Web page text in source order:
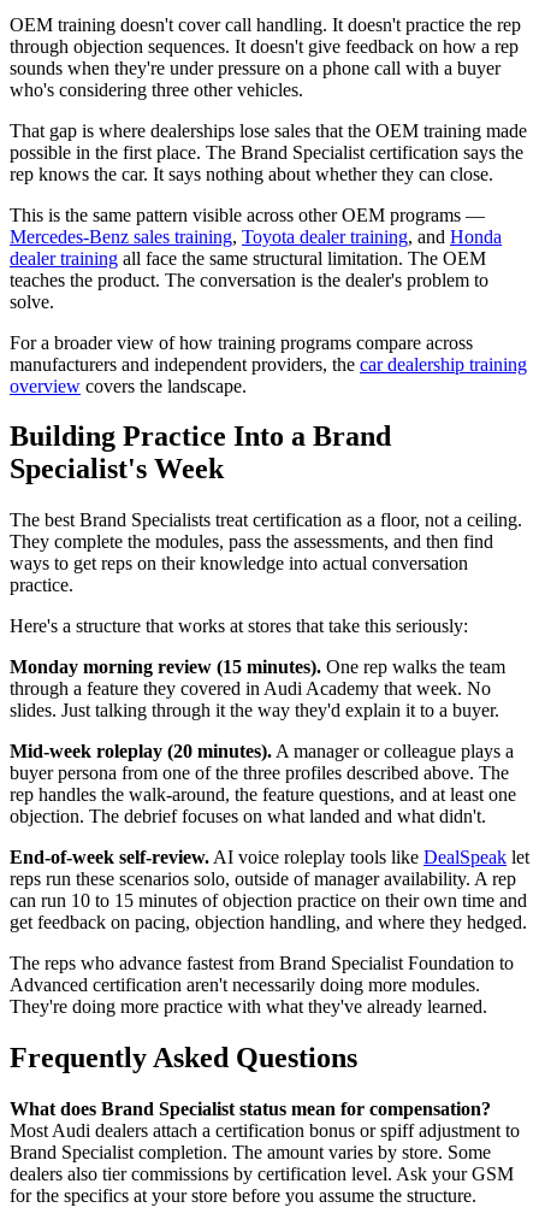
OEM training doesn't cover call handling. It doesn't practice the rep
through objection sequences. It doesn't give feedback on how a rep
sounds when they're under pressure on a phone call with a buyer
who's considering three other vehicles.
That gap is where dealerships lose sales that the OEM training made
possible in the first place. The Brand Specialist certification says the
rep knows the car. It says nothing about whether they can close.
This is the same pattern visible across other OEM programs —
Mercedes-Benz sales training, Toyota dealer training, and Honda
dealer training all face the same structural limitation. The OEM
teaches the product. The conversation is the dealer's problem to
solve.
For a broader view of how training programs compare across
manufacturers and independent providers, the car dealership training
overview covers the landscape.
Building Practice Into a Brand
Specialist's Week
The best Brand Specialists treat certification as a floor, not a ceiling.
They complete the modules, pass the assessments, and then find
ways to get reps on their knowledge into actual conversation
practice.
Here's a structure that works at stores that take this seriously:
Monday morning review (15 minutes). One rep walks the team
through a feature they covered in Audi Academy that week. No
slides. Just talking through it the way they'd explain it to a buyer.
Mid-week roleplay (20 minutes). A manager or colleague plays a
buyer persona from one of the three profiles described above. The
rep handles the walk-around, the feature questions, and at least one
objection. The debrief focuses on what landed and what didn't.
End-of-week self-review. AI voice roleplay tools like DealSpeak let
reps run these scenarios solo, outside of manager availability. A rep
can run 10 to 15 minutes of objection practice on their own time and
get feedback on pacing, objection handling, and where they hedged.
The reps who advance fastest from Brand Specialist Foundation to
Advanced certification aren't necessarily doing more modules.
They're doing more practice with what they've already learned.
Frequently Asked Questions
What does Brand Specialist status mean for compensation?
Most Audi dealers attach a certification bonus or spiff adjustment to
Brand Specialist completion. The amount varies by store. Some
dealers also tier commissions by certification level. Ask your GSM
for the specifics at your store before you assume the structure.